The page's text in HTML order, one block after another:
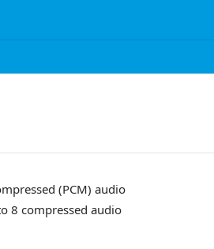
(PCM) audio
8 compressed audio